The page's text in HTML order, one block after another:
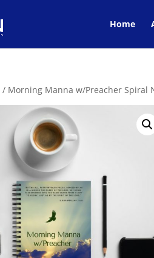
Home
/ Morning Manna w/Preacher Spiral